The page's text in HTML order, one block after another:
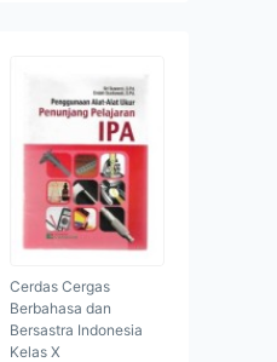
Cerdas Cergas
Berbahasa dan
Bersastra Indonesia
Kelas X